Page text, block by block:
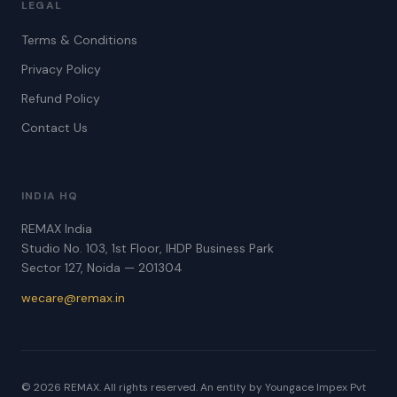
LEGAL
Terms & Conditions
Privacy Policy
Refund Policy
Contact Us
INDIA HQ
REMAX India
Studio No. 103, 1st Floor, IHDP Business Park
Sector 127, Noida — 201304
wecare@remax.in
© 2026 REMAX. All rights reserved. An entity by Youngace Impex Pvt